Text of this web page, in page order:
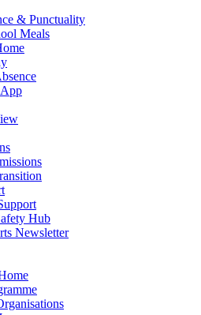
& Punctuality
Meals
Hub
Newsletter